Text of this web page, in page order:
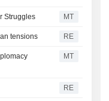
Struggles MT
tensions RE
MT
RE